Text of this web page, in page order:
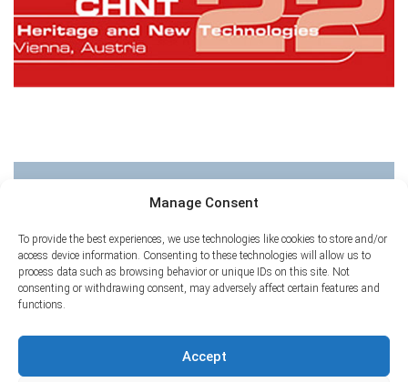
Manage Consent
To provide the best experiences, we use technologies like cookies to store and/or
access device information. Consenting to these technologies will allow us to
process data such as browsing behavior or unique IDs on this site. Not
consenting or withdrawing consent, may adversely affect certain features and
functions.
Accept